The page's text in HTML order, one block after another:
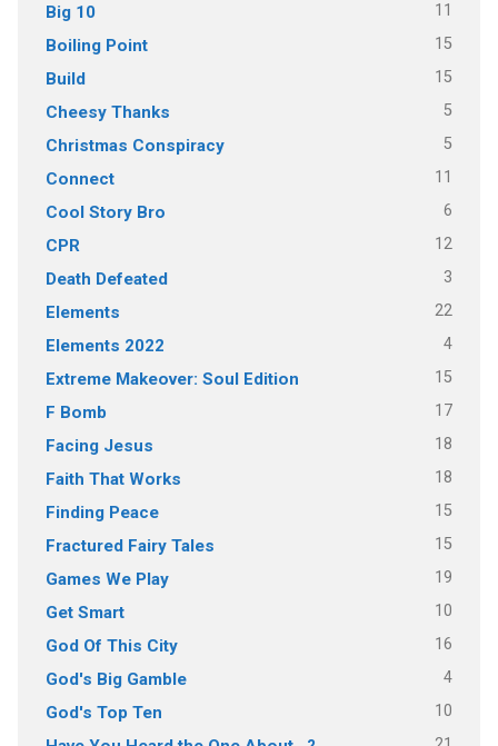
Big 10 11
Boiling Point 15
Build 15
Cheesy Thanks 5
Christmas Conspiracy 5
Connect 11
Cool Story Bro 6
CPR 12
Death Defeated 3
Elements 22
Elements 2022 4
Extreme Makeover: Soul Edition 15
F Bomb 17
Facing Jesus 18
Faith That Works 18
Finding Peace 15
Fractured Fairy Tales 15
Games We Play 19
Get Smart 10
God Of This City 16
God's Big Gamble 4
God's Top Ten 10